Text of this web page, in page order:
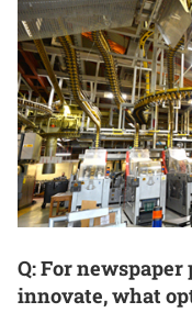
Q: For
innovate, what